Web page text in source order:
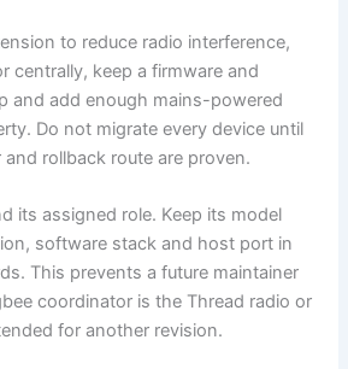
to reduce radio interference,
centrally, keep a firmware and
and add enough mains-powered
Do not migrate every device until
rollback route are proven.
its assigned role. Keep its model
software stack and host port in
This prevents a future maintainer
coordinator is the Thread radio or
for another revision.